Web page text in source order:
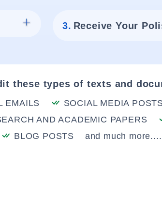
3. Receive Your
these types of texts and
EMAILS SOCIAL MEDIA
AND ACADEMIC PAPERS
BLOG POSTS and much more....